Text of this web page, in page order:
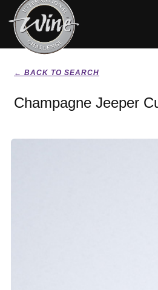
← BACK TO SEARCH
Champagne Jeeper